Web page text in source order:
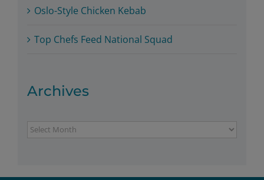
Oslo-Style Chicken Kebab
Top Chefs Feed National Squad
Archives
Archives